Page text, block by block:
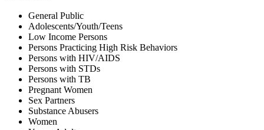
General Public
Adolescents/Youth/Teens
Low Income Persons
Persons Practicing High Risk Behaviors
Persons with HIV/AIDS
Persons with STDs
Persons with TB
Pregnant Women
Sex Partners
Substance Abusers
Women